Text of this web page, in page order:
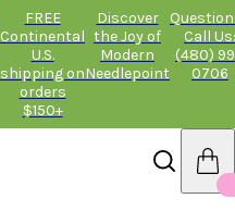
FREE
Continental
U.S.
shipping on
orders
$150+
Discover
the Joy of
Modern
Needlepoint
Call Us:
(480)
0706